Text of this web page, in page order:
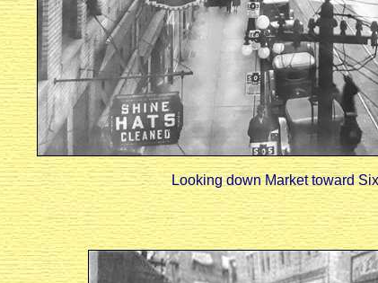
Looking down Market toward